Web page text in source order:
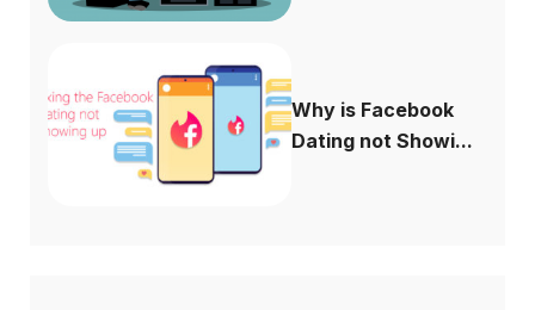
Why is Facebook
Dating not Showi...